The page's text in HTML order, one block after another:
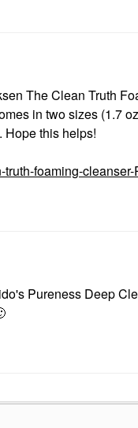
The Clean Truth
in two sizes (1.7
Hope this helps!
foaming-
Pureness Deep